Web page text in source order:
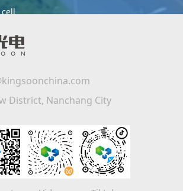
cell
District, Nanchang City